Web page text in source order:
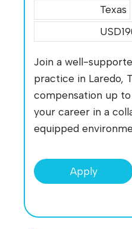
Texas
Join a well-
practice in Laredo,
compensation up to
your career in a
equipped
Apply